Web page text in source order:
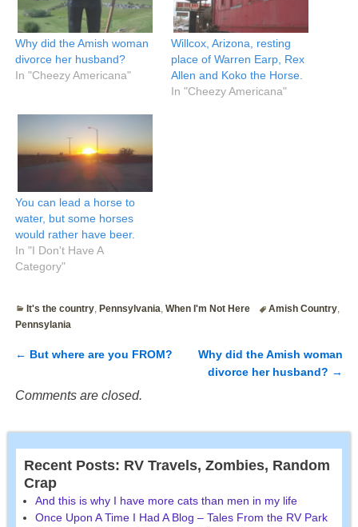
Why did the Amish woman
divorce her husband?
In "Cheezy Americana"
Willcox, Arizona, resting
place of Warren Earp, Rex
Allen and Koko the Horse.
In "Cheezy Americana"
You can lead a horse to
water, but some horses
would rather have beer.
In "I Don't Have A
Category"
It's the country ,Pennsylvania ,When I'm Not Here Amish Country
Pennsylania
← But where are you FROM?
Why did the Amish woman
divorce her husband? →
Comments are closed.
Recent Posts: RV Travels, Zombies, Random
Crap
And this is why I have more cats than men in my life
Once Upon A Time I Had A Blog – Tales From the RV Park